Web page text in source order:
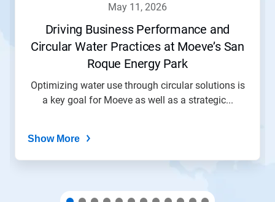
may 11, 2026
Driving Business Performance and
Circular Water Practices at Moeve’s San
Roque Energy Park
Optimizing water use through circular solutions is
a key goal for Moeve as well as a strategic...
Show More